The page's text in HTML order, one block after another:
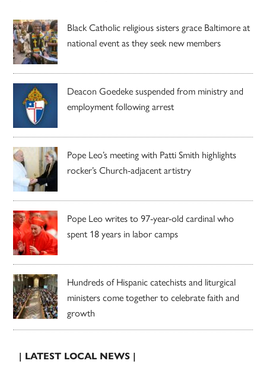
Black Catholic religious sisters grace Baltimore at
national event as they seek new members
Deacon Goedeke suspended from ministry and
employment following arrest
Pope Leo’s meeting with Patti Smith highlights
rocker’s Church-adjacent artistry
Pope Leo writes to 97-year-old cardinal who
spent 18 years in labor camps
Hundreds of Hispanic catechists and liturgical
ministers come together to celebrate faith and
growth
| LATEST LOCAL NEWS |